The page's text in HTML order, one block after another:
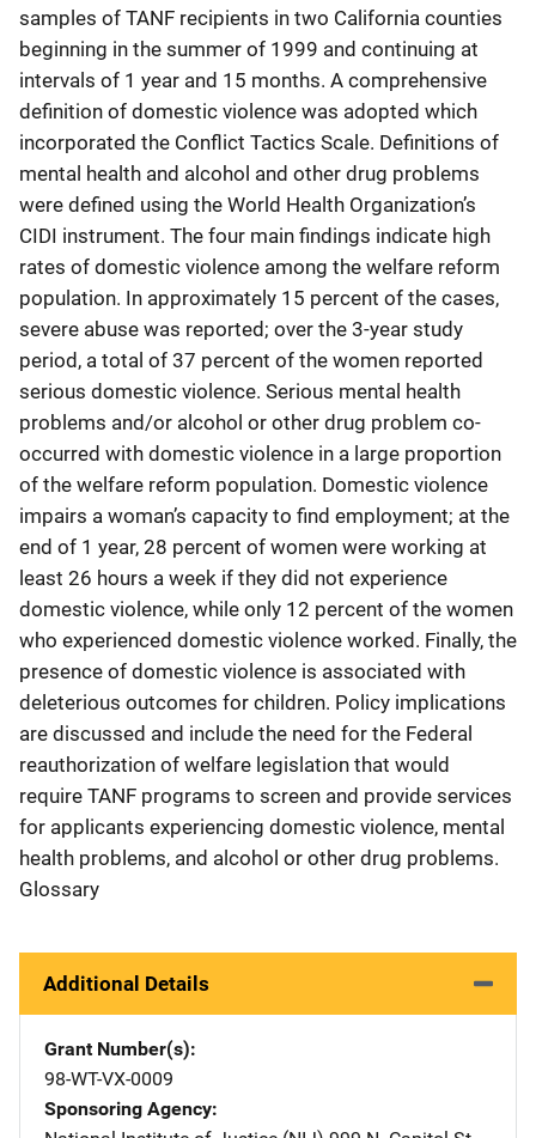
samples of TANF recipients in two California counties
beginning in the summer of 1999 and continuing at
intervals of 1 year and 15 months. A comprehensive
definition of domestic violence was adopted which
incorporated the Conflict Tactics Scale. Definitions of
mental health and alcohol and other drug problems
were defined using the World Health Organization’s
CIDI instrument. The four main findings indicate high
rates of domestic violence among the welfare reform
population. In approximately 15 percent of the cases,
severe abuse was reported; over the 3-year study
period, a total of 37 percent of the women reported
serious domestic violence. Serious mental health
problems and/or alcohol or other drug problem co-
occurred with domestic violence in a large proportion
of the welfare reform population. Domestic violence
impairs a woman’s capacity to find employment; at the
end of 1 year, 28 percent of women were working at
least 26 hours a week if they did not experience
domestic violence, while only 12 percent of the women
who experienced domestic violence worked. Finally, the
presence of domestic violence is associated with
deleterious outcomes for children. Policy implications
are discussed and include the need for the Federal
reauthorization of welfare legislation that would
require TANF programs to screen and provide services
for applicants experiencing domestic violence, mental
health problems, and alcohol or other drug problems.
Glossary
Additional Details
Grant Number(s)
98-WT-VX-0009
Sponsoring Agency